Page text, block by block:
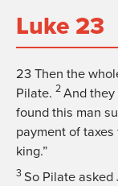
Luke 23
23 Then the
Pilate. 2 And they
found this man
payment of
king.”
3 So Pilate asked